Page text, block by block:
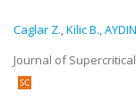
Caglar Z.,Kilic B.,
Journal of